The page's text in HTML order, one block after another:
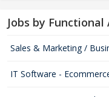
Jobs by Functional
Sales & Marketing /
IT Software -